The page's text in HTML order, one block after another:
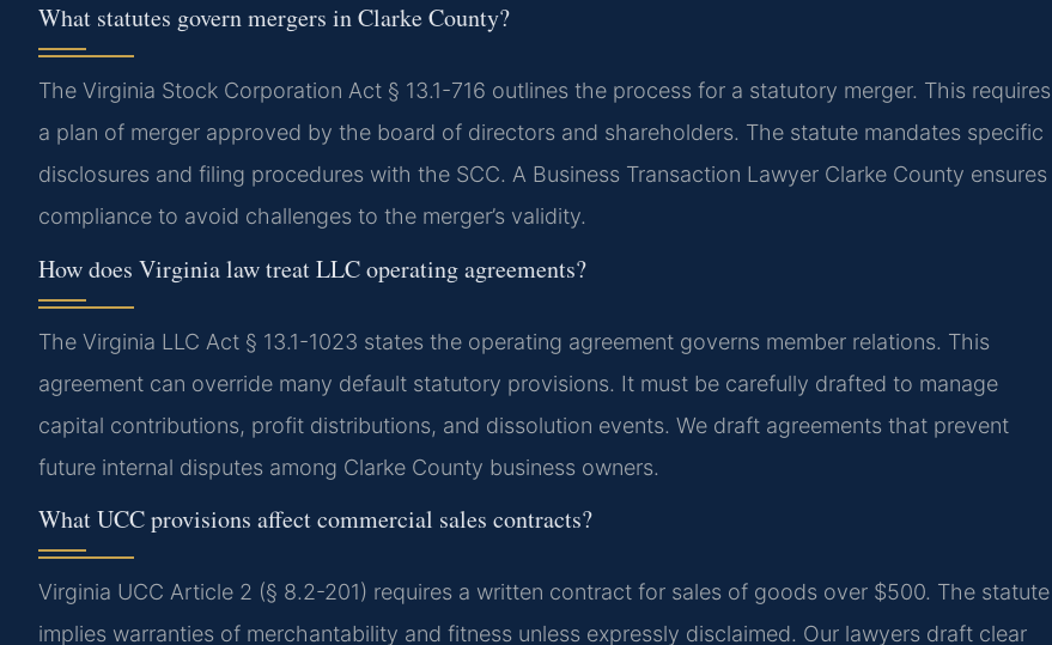
What statutes govern mergers in Clarke County?
The Virginia Stock Corporation Act § 13.1-716 outlines the process for a statutory merger. This requires
a plan of merger approved by the board of directors and shareholders. The statute mandates specific
disclosures and filing procedures with the SCC. A Business Transaction Lawyer Clarke County ensures
compliance to avoid challenges to the merger’s validity.
How does Virginia law treat LLC operating agreements?
The Virginia LLC Act § 13.1-1023 states the operating agreement governs member relations. This
agreement can override many default statutory provisions. It must be carefully drafted to manage
capital contributions, profit distributions, and dissolution events. We draft agreements that prevent
future internal disputes among Clarke County business owners.
What UCC provisions affect commercial sales contracts?
Virginia UCC Article 2 (§ 8.2-201) requires a written contract for sales of goods over $500. The statute
implies warranties of merchantability and fitness unless expressly disclaimed. Our lawyers draft clear